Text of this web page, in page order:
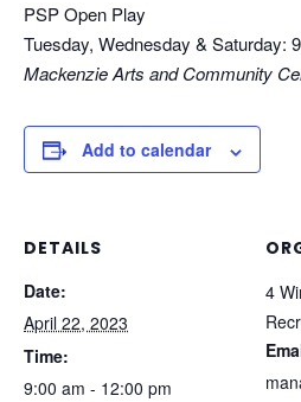
PSP Open Play
Tuesday, Wednesday & Saturday:
Mackenzie Arts and Community
Add to calendar
DETAILS
Date:
April 22, 2023
Time:
9:00 am - 12:00 pm
4